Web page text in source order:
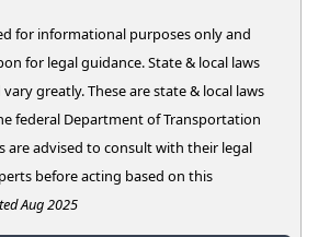
for informational purposes only and
for legal guidance. State & local laws
greatly. These are state & local laws
federal Department of Transportation
are advised to consult with their legal
before acting based on this
Aug 2025